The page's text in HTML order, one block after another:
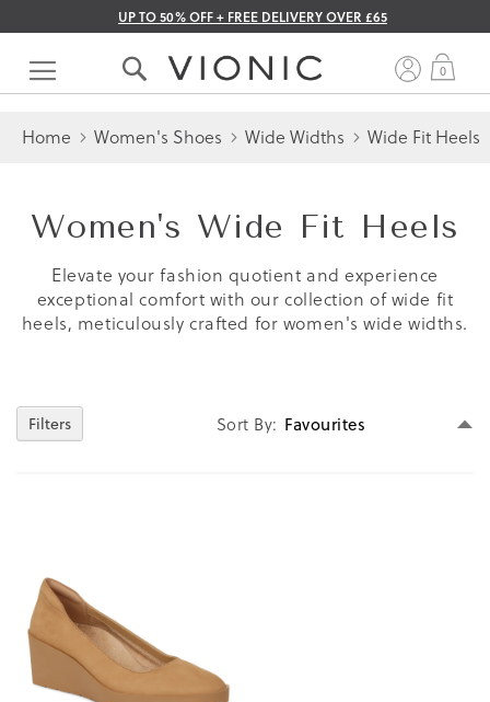
UP TO 50% OFF + FREE DELIVERY OVER £65
Skip
Content
0
Home Women's Shoes Wide Widths Wide Fit Heels
Women's Wide Fit Heels
Elevate your fashion quotient and experience
exceptional comfort with our collection of wide fit
heels, meticulously crafted for women's wide widths.
Filters Sort By